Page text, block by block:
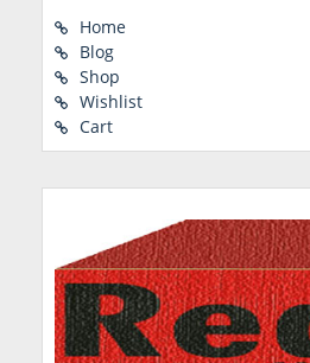
Home
Blog
Shop
Wishlist
Cart